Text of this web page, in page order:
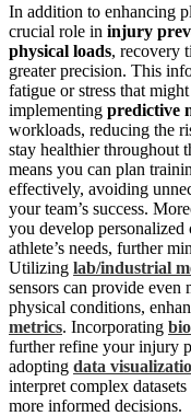
In addition to enhancing
crucial role in injury
physical loads, recovery
greater precision. This
fatigue or stress that
implementing predictive
workloads, reducing the
stay healthier throughout
means you can plan
effectively, avoiding
your team’s success.
you develop
athlete’s needs, further
Utilizing lab/industrial
sensors can provide even
physical conditions,
metrics. Incorporating
further refine your injury
adopting data
interpret complex
more informed decisions.